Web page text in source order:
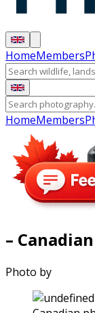
HomeMembers
HomeMembers
–
Photo by